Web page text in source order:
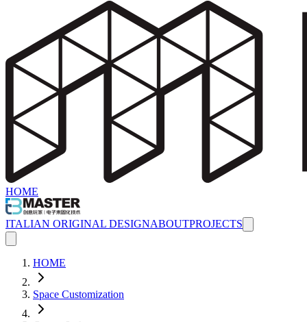
HOME
ITALIAN ORIGINAL DESIGNABOUTPROJECTS
HOME
Space Customization